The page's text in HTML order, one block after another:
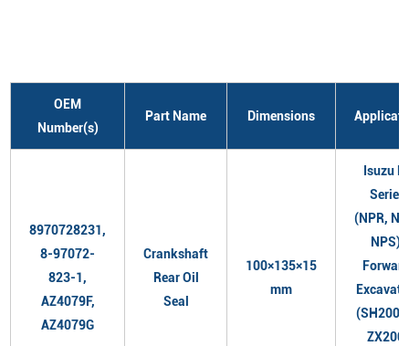
OEM
Number(s)
Part Name Dimensions
8970728231,
8-97072-
823-1,
AZ4079F,
AZ4079G
Crankshaft
Rear Oil
Seal
100×135×15
mm
Isuzu
Series
(NPR,
NPS),
ZX200,